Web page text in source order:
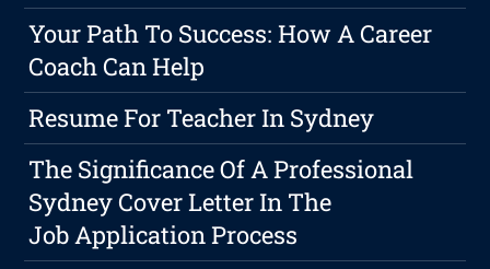
Your Path To Success: How A Career
Coach Can Help
Resume For Teacher In Sydney
The Significance Of A Professional
Sydney Cover Letter In The
Job Application Process